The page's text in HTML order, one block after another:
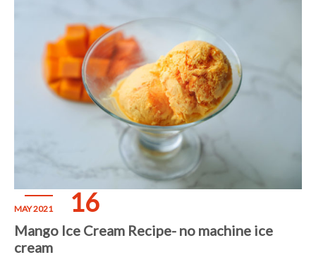
MAY 2021 16
Mango Ice Cream Recipe- no machine ice
cream